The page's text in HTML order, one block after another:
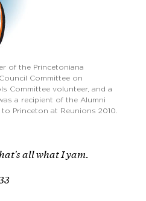
of the Princetoniana
Committee on
Committee volunteer, and a
a recipient of the Alumni
Princeton at Reunions 2010.
all what I yam.